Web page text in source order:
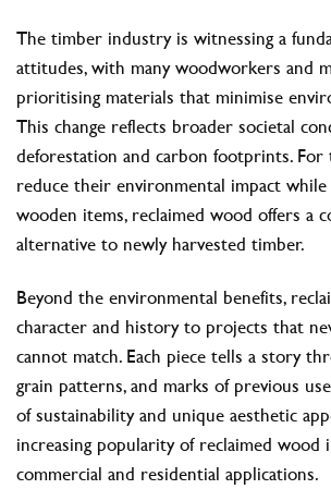
The timber industry is witnessing a
attitudes, with many woodworkers and
prioritising materials that minimise
This change reflects broader societal
deforestation and carbon footprints.
reduce their environmental impact
wooden items, reclaimed wood offers a
alternative to newly harvested timber.
Beyond the environmental benefits,
character and history to projects that
cannot match. Each piece tells a story
grain patterns, and marks of previous
of sustainability and unique aesthetic
increasing popularity of reclaimed wood
commercial and residential applications.